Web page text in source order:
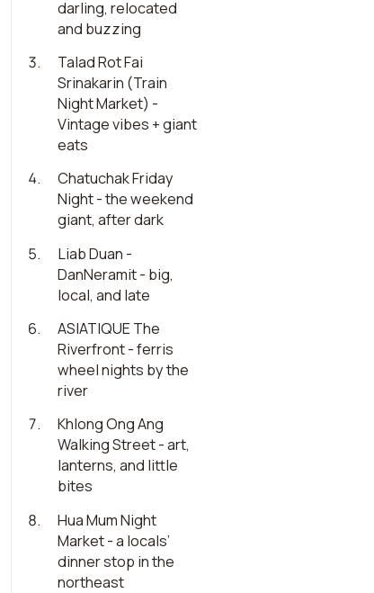
darling, relocated
and buzzing
3.
Talad Rot Fai
Srinakarin (Train
Night Market) -
Vintage vibes + giant
eats
4.
Chatuchak Friday
Night - the weekend
giant, after dark
5.
Liab Duan -
DanNeramit - big,
local, and late
6.
ASIATIQUE The
Riverfront - ferris
wheel nights by the
river
7.
Khlong Ong Ang
Walking Street - art,
lanterns, and little
bites
8.
Hua Mum Night
Market - a locals’
dinner stop in the
northeast